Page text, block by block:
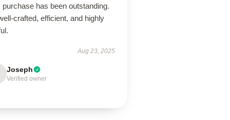
purchase has been outstanding.
crafted, efficient, and highly
Aug 23, 2025
Joseph
Verified owner